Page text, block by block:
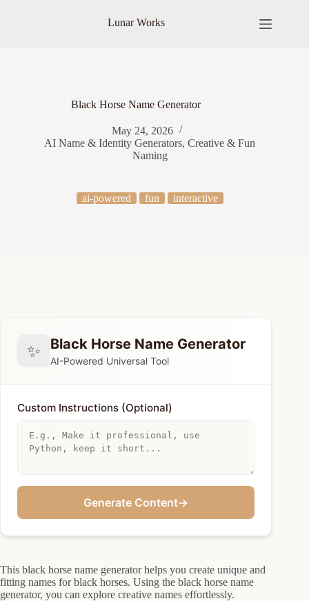
Lunar Works
Black Horse Name Generator
May 24, 2026
AI Name & Identity Generators,Creative & Fun
Naming
ai-powered fun interactive
✨ Black Horse Name Generator
AI-Powered Universal Tool
Custom Instructions (Optional)
Generate Content→
This black horse name generator helps you create unique and
fitting names for black horses. Using the black horse name
generator, you can explore creative names effortlessly.